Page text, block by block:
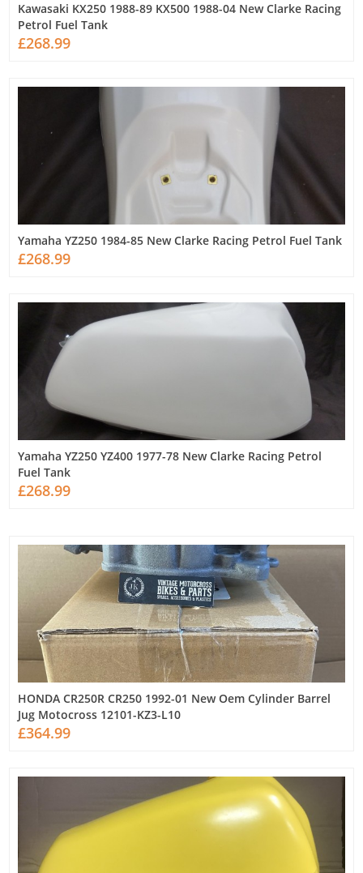
Kawasaki KX250 1988-89 KX500 1988-04 New Clarke Racing
Petrol Fuel Tank
£268.99
Yamaha YZ250 1984-85 New Clarke Racing Petrol Fuel Tank
£268.99
Yamaha YZ250 YZ400 1977-78 New Clarke Racing Petrol
Fuel Tank
£268.99
HONDA CR250R CR250 1992-01 New Oem Cylinder Barrel
Jug Motocross 12101-KZ3-L10
£364.99